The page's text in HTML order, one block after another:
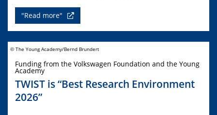
"Read more"
© The Young Academy/Bernd Brundert
Funding from the Volkswagen Foundation and the Young
Academy
TWIST is “Best Research Environment
2026”